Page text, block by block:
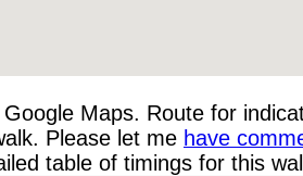
Maps. Route for
Please let me have
table of timings for this